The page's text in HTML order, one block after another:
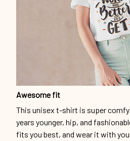
Awesome fit
This unisex t-shirt is super
years younger, hip, and
fits you best, and wear it with